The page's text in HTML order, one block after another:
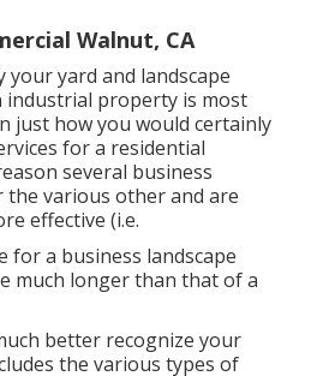
Walnut, CA
your yard and landscape
industrial property is most
just how you would certainly
for a residential
several business
various other and are
effective (i.e.
for a business landscape
much longer than that of a
better recognize your
the various types of